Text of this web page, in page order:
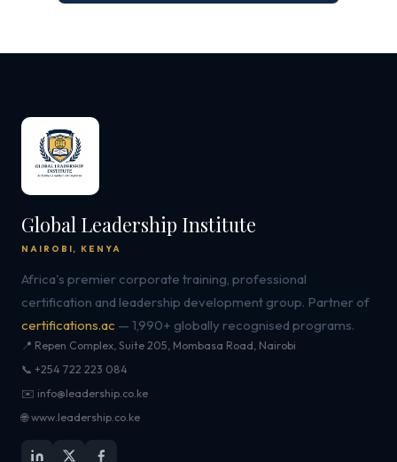
Global Leadership Institute
NAIROBI, KENYA
Africa's premier corporate training, professional
certification and leadership development group. Partner of
certifications.ac — 1,990+ globally recognised programs.
📍 Repen Complex, Suite 205, Mombasa Road, Nairobi
📞 +254 722 223 084
✉️ info@leadership.co.ke
🌐 www.leadership.co.ke